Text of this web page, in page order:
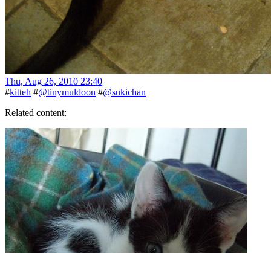
Thu, Aug 26, 2010 23:40
#kitteh #@tinymuldoon #@sukichan
Related content: